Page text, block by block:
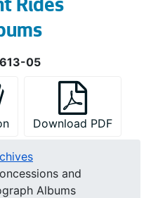
Rides
05
Download PDF
and
Albums